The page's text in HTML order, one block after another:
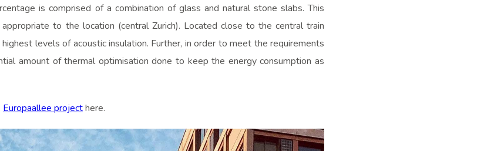
is comprised of a combination of glass and natural stone slabs. This
to the location (central Zurich). Located close to the central train
levels of acoustic insulation. Further, in order to meet the requirements
amount of thermal optimisation done to keep the energy consumption as
Europaallee projecthere.